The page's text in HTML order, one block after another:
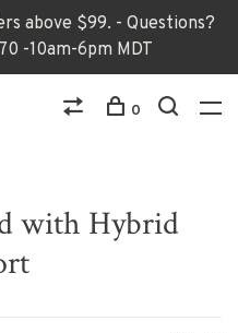
above $99. - Questions?
-10am-6pm MDT
0
with Hybrid